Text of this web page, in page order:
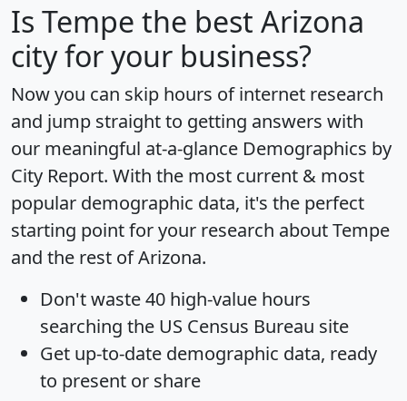
Is Tempe the best Arizona
city for your business?
Now you can skip hours of internet research
and jump straight to getting answers with
our meaningful at-a-glance Demographics by
City Report. With the most current & most
popular demographic data, it's the perfect
starting point for your research about Tempe
and the rest of Arizona.
Don't waste 40 high-value hours
searching the US Census Bureau site
Get up-to-date demographic data, ready
to present or share